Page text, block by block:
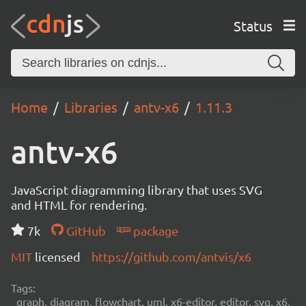
Status
Home Libraries antv-x6 1.11.3
antv-x6
JavaScript diagramming library that uses SVG
and HTML for rendering.
7k
GitHub
package
MIT licensed https://github.com/antvis/x6
Tags:
graph, diagram, flowchart, uml, x6-editor, editor, svg, x6,